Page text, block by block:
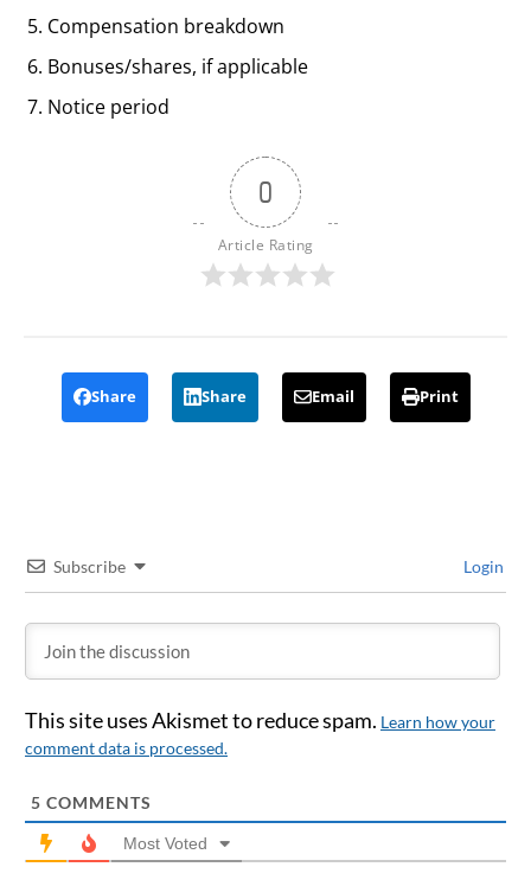
Compensation breakdown
Bonuses/shares, if applicable
Notice period
0
Article Rating
Share Share Email Print
Subscribe Login
This site uses Akismet to reduce spam. Learn how your
comment data is processed.
5 COMMENTS
Most Voted